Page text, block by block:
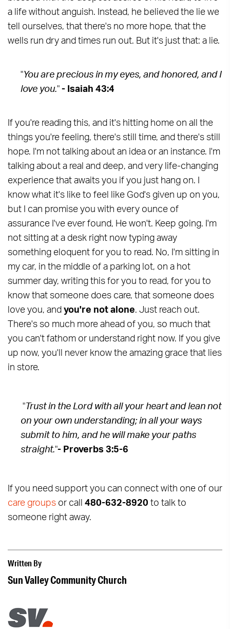
a life without anguish. Instead, he believed the lie we
tell ourselves, that there's no more hope, that the
wells run dry and times run out. But it's just that: a lie.
"You are precious in my eyes, and honored, and I
love you." - Isaiah 43:4
If you're reading this, and it's hitting home on all the
things you're feeling, there's still time, and there's still
hope. I'm not talking about an idea or an instance. I'm
talking about a real and deep, and very life-changing
experience that awaits you if you just hang on. I
know what it's like to feel like God's given up on you,
but I can promise you with every ounce of
assurance I've ever found, He won't. Keep going. I'm
not sitting at a desk right now typing away
something eloquent for you to read. No, I'm sitting in
my car, in the middle of a parking lot, on a hot
summer day, writing this for you to read, for you to
know that someone does care, that someone does
love you, and you're not alone. Just reach out.
There's so much more ahead of you, so much that
you can't fathom or understand right now. If you give
up now, you'll never know the amazing grace that lies
in store.
" Trust in the Lord with all your heart and lean not
on your own understanding; in all your ways
submit to him, and he will make your paths
straight."- Proverbs 3:5-6
If you need support you can connect with one of our
care groups or call 480-632-8920 to talk to
someone right away.
Written By
Sun Valley Community Church